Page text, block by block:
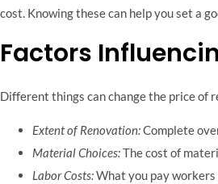
cost. Knowing these can help you set a
Factors
Different things can change the price of
Extent of Renovation:Complete
Material Choices:The cost of
Labor Costs:What you pay